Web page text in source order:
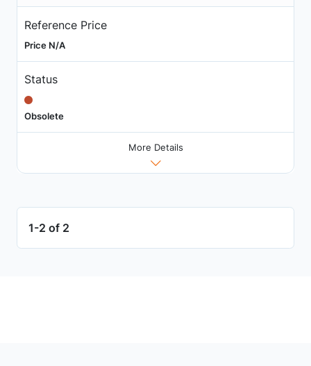
Reference Price
Price N/A
Status
Obsolete
More Details
1-2 of 2